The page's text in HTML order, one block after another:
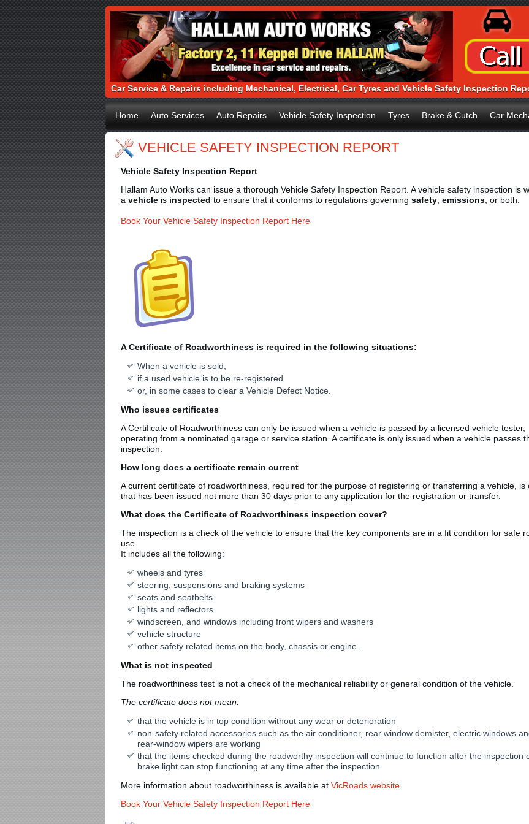
Car Service & Repairs including Mechanical, Electrical, Car Tyres and Vehicle Safety Inspection
Home Auto Services Auto Repairs Vehicle Safety Inspection Tyres Brake & Cutch Car
VEHICLE SAFETY INSPECTION REPORT
Vehicle Safety Inspection Report
Hallam Auto Works can issue a thorough Vehicle Safety Inspection Report. A vehicle safety inspection is
a vehicle is inspected to ensure that it conforms to regulations governing safety emissions , or both.
Book Your Vehicle Safety Inspection Report Here
A Certificate of Roadworthiness is required in the following situations:
When a vehicle is sold,
if a used vehicle is to be re-registered
or, in some cases to clear a Vehicle Defect Notice.
Who issues certificates
A Certificate of Roadworthiness can only be issued when a vehicle is passed by a licensed vehicle tester,
operating from a nominated garage or service station. A certificate is only issued when a vehicle passes
inspection.
How long does a certificate remain current
A current certificate of roadworthiness, required for the purpose of registering or transferring a vehicle, is
that has been issued not more than 30 days prior to any application for the registration or transfer.
What does the Certificate of Roadworthiness inspection cover?
The inspection is a check of the vehicle to ensure that the key components are in a fit condition for safe
use.
It includes all the following:
wheels and tyres
steering, suspensions and braking systems
seats and seatbelts
lights and reflectors
windscreen, and windows including front wipers and washers
vehicle structure
other safety related items on the body, chassis or engine.
What is not inspected
The roadworthiness test is not a check of the mechanical reliability or general condition of the vehicle.
The certificate does not mean:
that the vehicle is in top condition without any wear or deterioration
non-safety related accessories such as the air conditioner, rear window demister, electric windows
rear-window wipers are working
that the items checked during the roadworthy inspection will continue to function after the inspection
brake light can stop functioning at any time after the inspection.
More information about roadworthiness is available at VicRoads website
Book Your Vehicle Safety Inspection Report Here